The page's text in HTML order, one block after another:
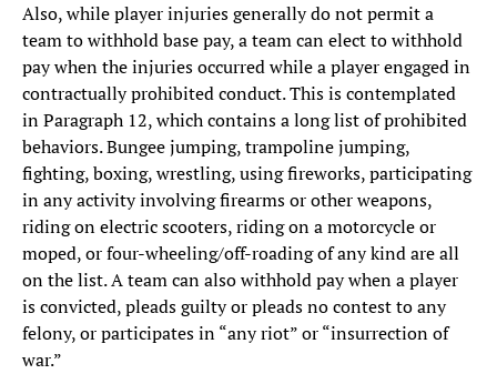
Also, while player injuries generally do not permit a
team to withhold base pay, a team can elect to withhold
pay when the injuries occurred while a player engaged in
contractually prohibited conduct. This is contemplated
in Paragraph 12, which contains a long list of prohibited
behaviors. Bungee jumping, trampoline jumping,
fighting, boxing, wrestling, using fireworks, participating
in any activity involving firearms or other weapons,
riding on electric scooters, riding on a motorcycle or
moped, or four-wheeling/off-roading of any kind are all
on the list. A team can also withhold pay when a player
is convicted, pleads guilty or pleads no contest to any
felony, or participates in “any riot” or “insurrection of
war.”